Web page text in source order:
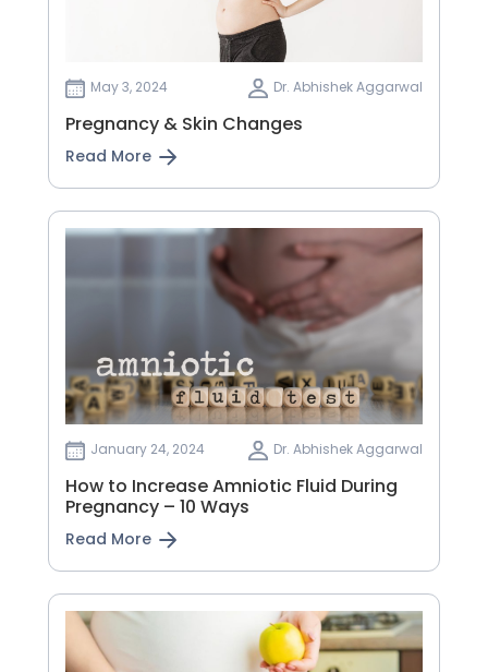
May 3, 2024 Dr. Abhishek Aggarwal
Pregnancy & Skin Changes
Read More
January 24, 2024 Dr. Abhishek Aggarwal
How to Increase Amniotic Fluid During
Pregnancy – 10 Ways
Read More